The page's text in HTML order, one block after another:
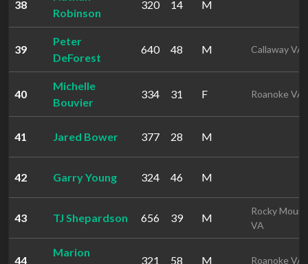
38
Robinson
320 14 M
39
Peter
DeForest
640 48 M Callaway VA
40
Michelle
Bouvier
334 31 F Roanoke VA
41 Jared Bower 377 28 M
42 Garry Young 324 46 M
43 TJ Shepardson 656 39 M
Rocky Mount
VA
44
Marion
321 58 M Roanoke VA